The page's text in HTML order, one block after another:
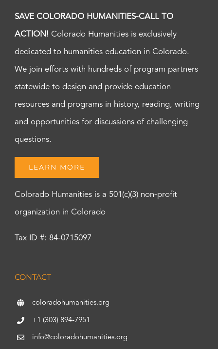
SAVE COLORADO HUMANITIES-CALL TO
ACTION! Colorado Humanities is exclusively
dedicated to humanities education in Colorado.
We join efforts with hundreds of program partners
statewide to design and provide education
resources and programs in history, reading, writing
and opportunities for discussions of challenging
questions.
LEARN MORE
Colorado Humanities is a 501(c)(3) non-profit
organization in Colorado
Tax ID #: 84-0715097
CONTACT
coloradohumanities.org
+1 (303) 894-7951
info@coloradohumanities.org